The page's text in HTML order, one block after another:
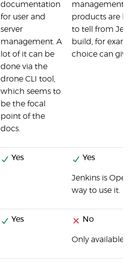
documentation
for user and
server
management. A
lot of it can be
done via the
drone CLI tool,
which seems to
be the focal
point of the
docs.
products are
to tell from
build, for
choice can
Yes Yes
Jenkins is
way to use it.
Yes No
Only available